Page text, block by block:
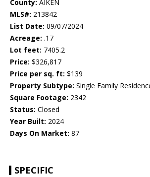
County: AIKEN
MLS#: 213842
List Date: 09/07/2024
Acreage: .17
Lot feet: 7405.2
Price: $326,817
Price per sq. ft: $139
Property Subtype: Single Family
Square Footage: 2342
Status: Closed
Year Built: 2024
Days On Market: 87
SPECIFIC